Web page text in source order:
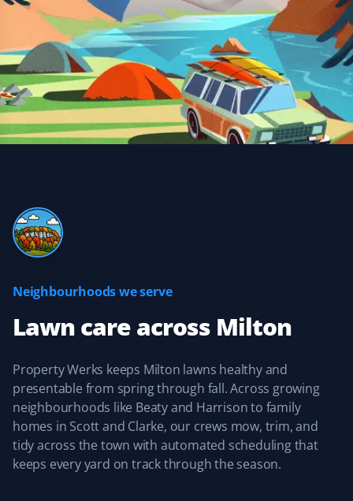
and pesticide services all year round—definitely worth
it compared to doing it myself and buying expensive
equipment!
TB
Trina Blackman
Snow Removal and Lawn Care Client
it’s lawn work or snow removal, they do an excellent job,
always on time and very efficient!
Deepika Singh
Snow Removal and Lawn Care Client
I've been using Property Werks for snow removal and
lawn mowing since last year. They are wonderful—
punctual, send pictures after the job is done, and
respond quickly to any queries. Highly recommend
them!
Neighbourhoods we serve
Lawn careacross Milton
Property Werks keeps Milton lawns healthy and
presentable from spring through fall. Across growing
neighbourhoods like Beaty and Harrison to family
homes in Scott and Clarke, our crews mow, trim, and
tidy across the town with automated scheduling that
keeps every yard on track through the season.